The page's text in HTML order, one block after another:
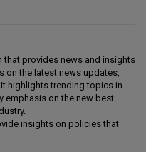
that provides news and insights
on the latest news updates,
highlights trending topics in
emphasis on the new best
insights on policies that